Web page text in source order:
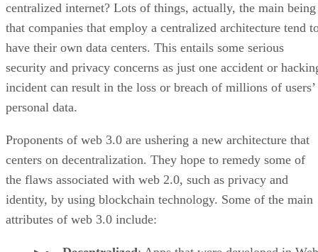
centralized internet? Lots of things, actually, the main being
that companies that employ a centralized architecture tend
have their own data centers. This entails some serious
security and privacy concerns as just one accident or
incident can result in the loss or breach of millions of users’
personal data.
Proponents of web 3.0 are ushering a new architecture that
centers on decentralization. They hope to remedy some of
the flaws associated with web 2.0, such as privacy and
identity, by using blockchain technology. Some of the main
attributes of web 3.0 include: